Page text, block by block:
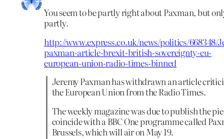
You seem to be partly right about Paxman, but
partly.
http://www.express.co.uk/news/politics/668348/
paxman-article-brexit-british-sovereignty-eu-
european-union-radio-times-binned
Jeremy Paxman has withdrawn an article
the European Union from the Radio Times.
The weekly magazine was due to publish the
coincide with a BBC One programme called
Brussels, which will air on May 19.